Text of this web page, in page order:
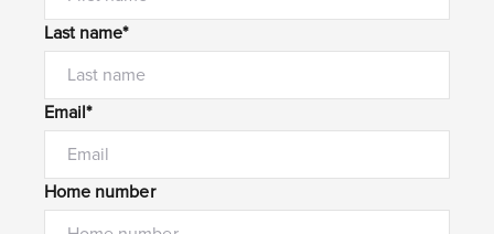
Last name*
Email*
Home number